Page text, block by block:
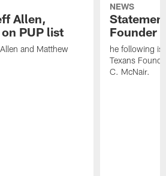
Allen,
PUP list
and Matthew
NEWS
Founder
he following is
Texans
C. McNair.